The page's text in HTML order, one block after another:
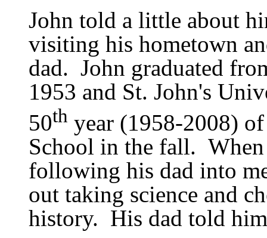
John told a little about
visiting his hometown
dad. John graduated
1953 and St. John's
50th year (1958-2008)
School in the fall.
following his dad into
out taking science and
history. His dad told